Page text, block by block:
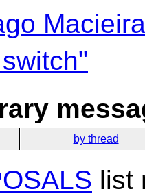
by thread
list